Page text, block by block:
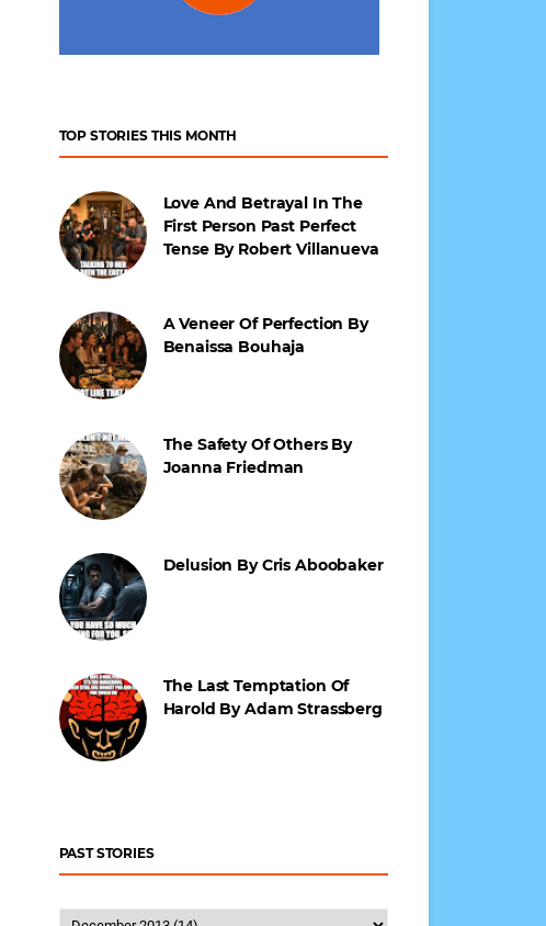
TOP STORIES THIS MONTH
Love And Betrayal In The
First Person Past Perfect
Tense By Robert Villanueva
A Veneer Of Perfection By
Benaissa Bouhaja
The Safety Of Others By
Joanna Friedman
Delusion By Cris Aboobaker
The Last Temptation Of
Harold By Adam Strassberg
PAST STORIES